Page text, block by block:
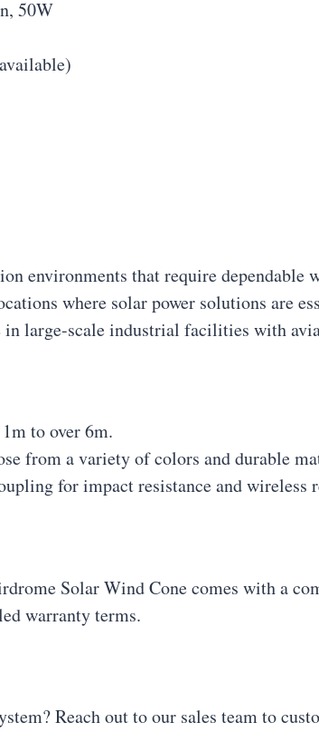
50W
environments that require
where solar power solutions are
in large-scale industrial facilities with
to over 6m.
from a variety of colors and durable
for impact resistance and wireless
Solar Wind Cone comes with a
warranty terms.
Reach out to our sales team to